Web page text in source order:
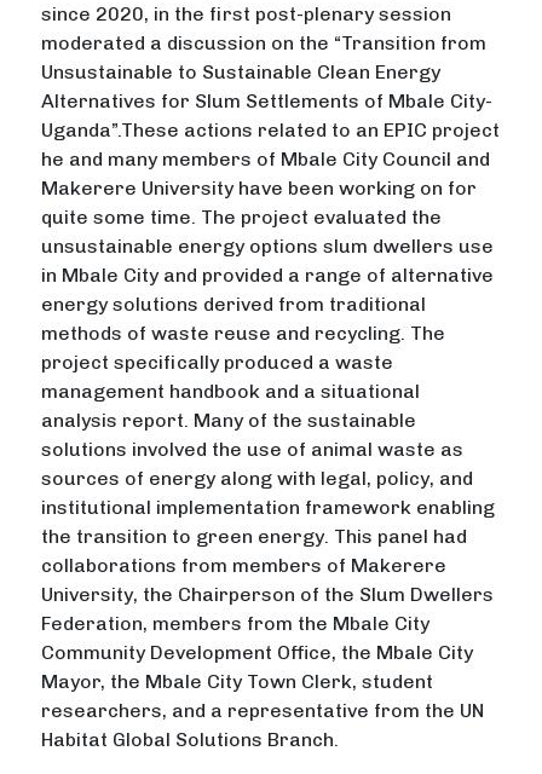
since 2020, in the first post-plenary session
moderated a discussion on the “Transition from
Unsustainable to Sustainable Clean Energy
Alternatives for Slum Settlements of Mbale City-
Uganda”.These actions related to an EPIC project
he and many members of Mbale City Council and
Makerere University have been working on for
quite some time. The project evaluated the
unsustainable energy options slum dwellers use
in Mbale City and provided a range of alternative
energy solutions derived from traditional
methods of waste reuse and recycling. The
project specifically produced a waste
management handbook and a situational
analysis report. Many of the sustainable
solutions involved the use of animal waste as
sources of energy along with legal, policy, and
institutional implementation framework enabling
the transition to green energy. This panel had
collaborations from members of Makerere
University, the Chairperson of the Slum Dwellers
Federation, members from the Mbale City
Community Development Office, the Mbale City
Mayor, the Mbale City Town Clerk, student
researchers, and a representative from the UN
Habitat Global Solutions Branch.